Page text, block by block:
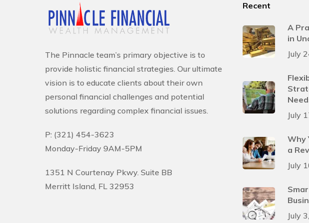
The Pinnacle team’s primary objective is to
provide holistic financial strategies. Our ultimate
vision is to educate clients about their own
personal financial challenges and potential
solutions regarding complex financial issues.
P: (321) 454-3623
Monday-Friday 9AM-5PM
1351 N Courtenay Pkwy. Suite BB
Merritt Island, FL 32953
Recent
A
in
July
July
Why
a
July
July